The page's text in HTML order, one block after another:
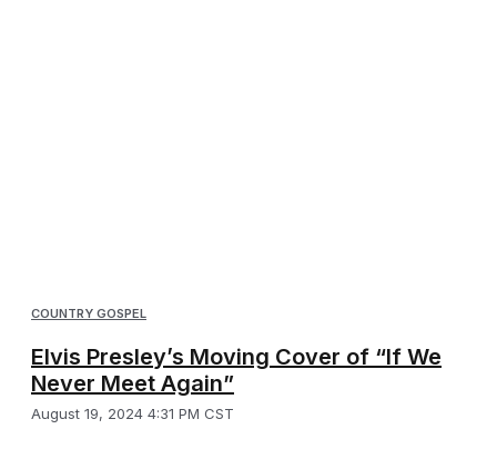
COUNTRY GOSPEL
Elvis Presley’s Moving Cover of “If We
Never Meet Again”
August 19, 2024 4:31 PM CST